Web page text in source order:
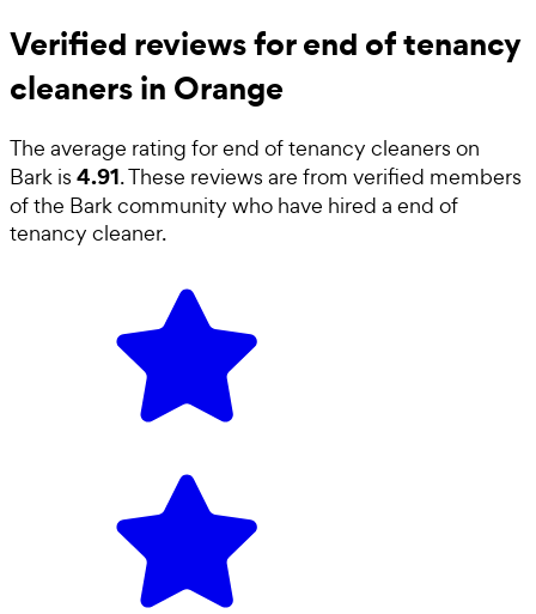
Verified reviews for end of tenancy
cleaners in Orange
The average rating forend of tenancy cleaners on
Bark is 4.91. These reviews are from verified members
of the Bark community who have hired a end of
tenancy cleaner.